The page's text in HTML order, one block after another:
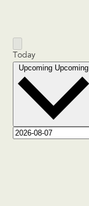
Today
Upcoming Upcoming